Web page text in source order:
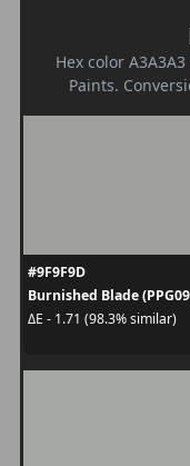
Hex color
Paints.
#9F9F9D
Burnished Blade
ΔE - 1.71 (98.3% similar)